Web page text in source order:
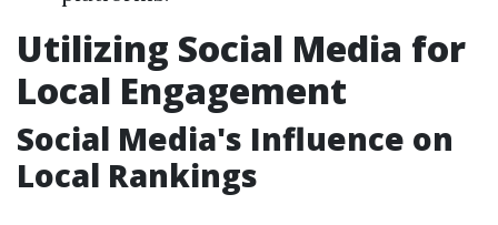
Utilizing Social Media for
Local Engagement
Social Media's Influence on
Local Rankings